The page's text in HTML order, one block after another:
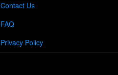
Contact Us
FAQ
Privacy Policy